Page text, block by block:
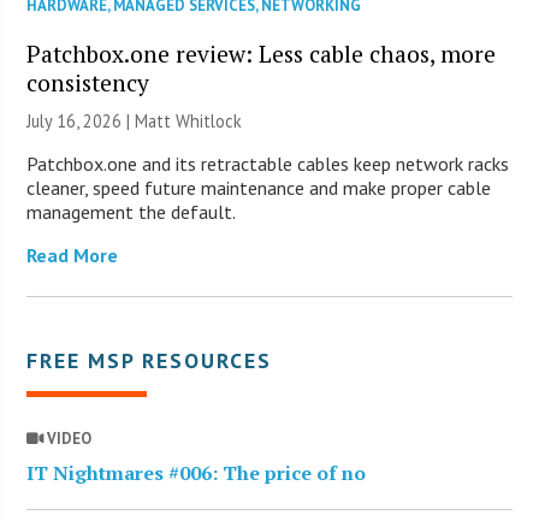
HARDWARE,MANAGED SERVICES,NETWORKING
Patchbox.one review: Less cable chaos, more
consistency
July 16, 2026 |Matt Whitlock
Patchbox.one and its retractable cables keep network racks
cleaner, speed future maintenance and make proper cable
management the default.
Read More
FREE MSP RESOURCES
VIDEO
IT Nightmares #006: The price of no